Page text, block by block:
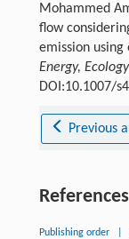
Mohammed
flow
emission
Energy,
DOI:10.1007/
Previous
References
Publishing order